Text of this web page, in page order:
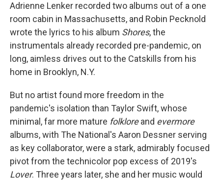
Adrienne Lenker recorded two albums out of a one
room cabin in Massachusetts, and Robin Pecknold
wrote the lyrics to his album Shores, the
instrumentals already recorded pre-pandemic, on
long, aimless drives out to the Catskills from his
home in Brooklyn, N.Y.
But no artist found more freedom in the
pandemic's isolation than Taylor Swift, whose
minimal, far more mature folkloreand evermore
albums, with The National's Aaron Dessner serving
as key collaborator, were a stark, admirably focused
pivot from the technicolor pop excess of 2019's
Lover. Three years later, she and her music would